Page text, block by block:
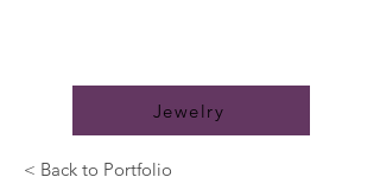
Jewelry
< Back to Portfolio